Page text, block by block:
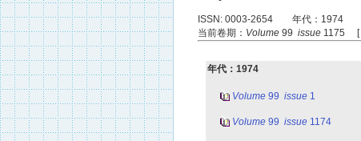
ISSN: 0003-2654 年代：1974
当前卷期： Volume 99 issue 1175 [
年代：1974
Volume 99 issue 1
Volume 99 issue 1174